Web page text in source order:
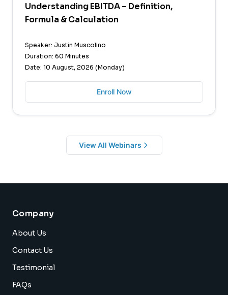
Understanding EBITDA – Definition,
Formula & Calculation
Speaker: Justin Muscolino
Duration: 60 Minutes
Date: 10 August, 2026 (Monday)
Enroll Now
View All Webinars
Company
About Us
Contact Us
Testimonial
FAQs